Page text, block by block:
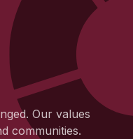
Our values
communities.